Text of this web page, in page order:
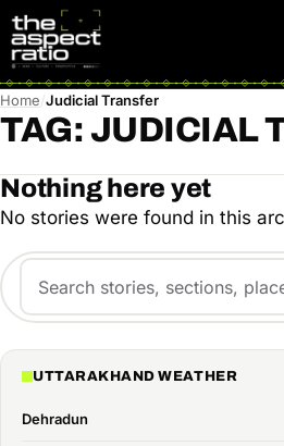
Home Judicial Transfer
TAG: JUDICIAL
Nothing here yet
No stories were found in this
Search
for:
UTTARAKHAND WEATHER
Dehradun